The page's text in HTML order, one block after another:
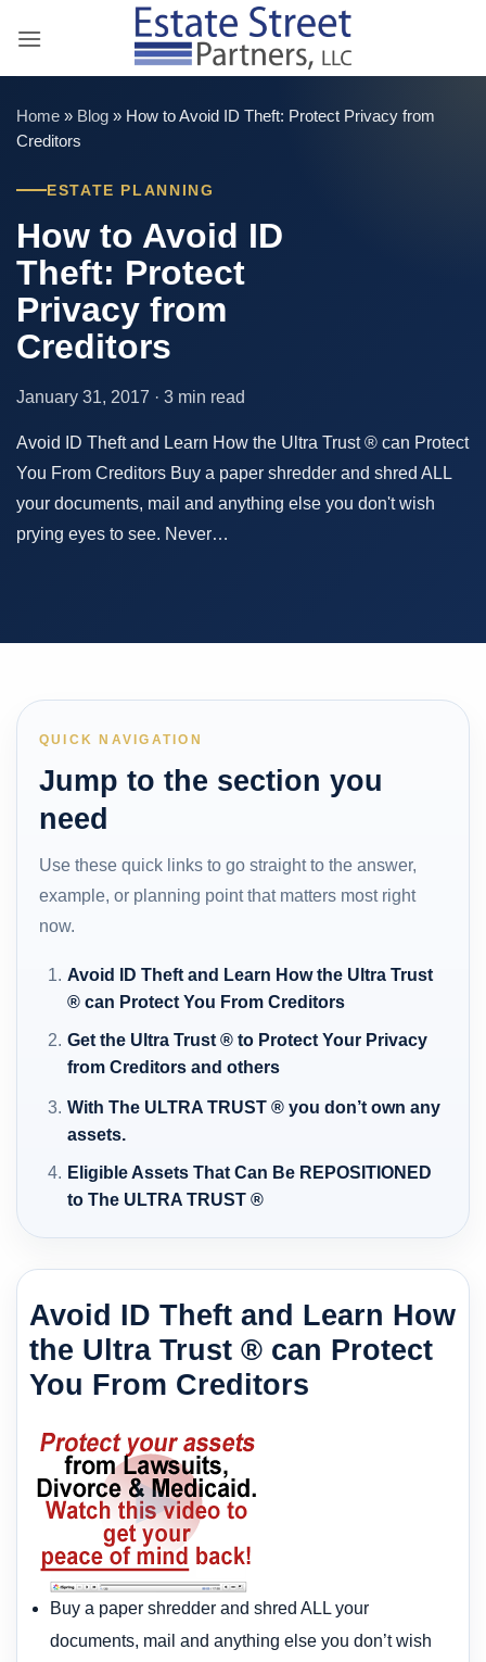
Home » Blog » How to Avoid ID Theft: Protect Privacy from
Creditors
ESTATE PLANNING
How to Avoid ID
Theft: Protect
Privacy from
Creditors
January 31, 2017 · 3 min read
Avoid ID Theft and Learn How the Ultra Trust ® can Protect
You From Creditors Buy a paper shredder and shred ALL
your documents, mail and anything else you don't wish
prying eyes to see. Never…
QUICK NAVIGATION
Jump to the section you
need
Use these quick links to go straight to the answer,
example, or planning point that matters most right
now.
Avoid ID Theft and Learn How the Ultra Trust
® can Protect You From Creditors
Get the Ultra Trust ® to Protect Your Privacy
from Creditors and others
With The ULTRA TRUST ® you don’t own any
assets.
Eligible Assets That Can Be REPOSITIONED
to The ULTRA TRUST ®
Avoid ID Theft and Learn How
the Ultra Trust ® can Protect
You From Creditors
Buy a paper shredder and shred ALL your
documents, mail and anything else you don’t wish